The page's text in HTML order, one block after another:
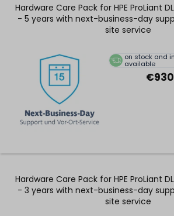
Hardware Care Pack for HPE ProLiant
- 5 years with next-business-day
site service
on stock and
available
Hardware Care Pack for HPE ProLiant
- 3 years with next-business-day
site service